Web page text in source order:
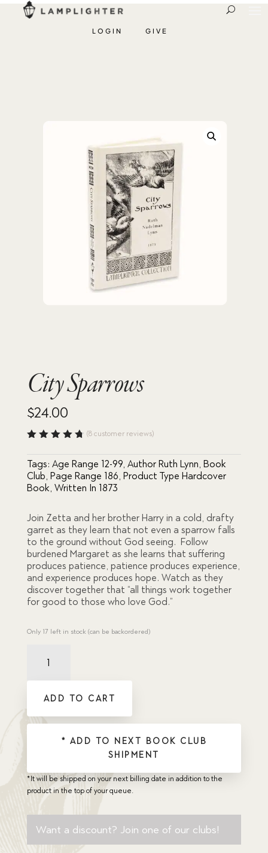
LOGIN GIVE
City Sparrows
$24.00
of 5
based
on
custome
(8customer reviews)
Tags: Age Range 12-99, Author Ruth Lynn, Book
Club, Page Range 186, Product Type Hardcover
Book, Written In 1873
Join Zetta and her brother Harry in a cold, drafty
garret as they learn that not even a sparrow falls
to the ground without God seeing. Follow
burdened Margaret as she learns that suffering
produces patience, patience produces experience,
and experience produces hope. Watch as they
discover together that “all things work together
for good to those who love God.”
Only 17 left in stock (can be backordered)
Sparrows
ADD TO CART
* ADD TO NEXT BOOK CLUB
SHIPMENT
*It will be shipped on your next billing date in addition to the
product in the top of your queue.
Want a discount? Join one of our clubs!